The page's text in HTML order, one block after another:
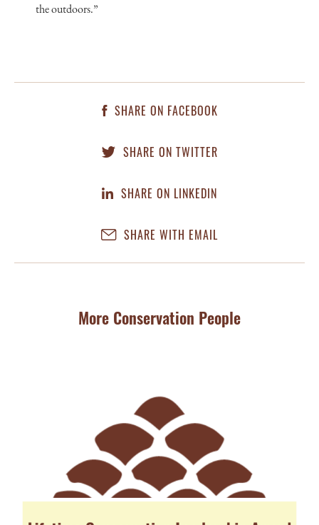
the outdoors.”
SHARE ON FACEBOOK
SHARE ON TWITTER
SHARE ON LINKEDIN
SHARE WITH EMAIL
More Conservation People